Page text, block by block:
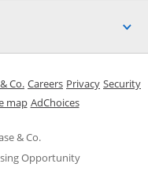
& Co.
Opportunity
Co. Opens in a new window
CareersOpens in a new
PrivacyOpens in
Security
in a new window
mapOpens in the same
AdChoicesOpens Overlay